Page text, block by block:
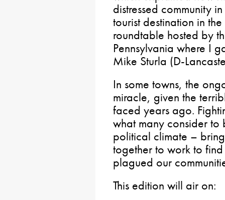
distressed community
tourist destination in
roundtable hosted by
Pennsylvania where I
Mike Sturla (D-
In some towns, the
miracle, given the
faced years ago.
what many consider to
political climate –
together to work to
plagued our
This edition will air on: